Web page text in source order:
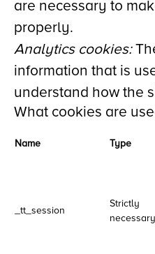
are necessary to
properly.
Analytics cookies:
information that is
understand how the
What cookies are
Name Type
_tt_session
Strictly
necessary